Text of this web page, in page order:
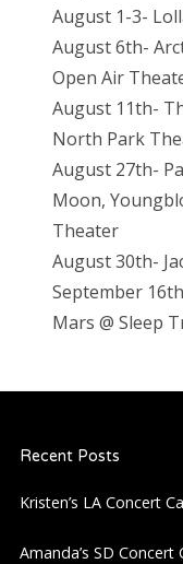
August 1-3-
August 6th-
Open Air
August 11th-
North Park
August 27th-
Moon,
Theater
August 30th-
September
Mars @ Sleep
Recent Posts
Kristen’s LA Concert
Amanda’s SD